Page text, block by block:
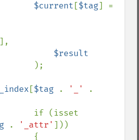
$current [$tag] =
],
$result
);
[$tag . '_'
. '_attr' ]))